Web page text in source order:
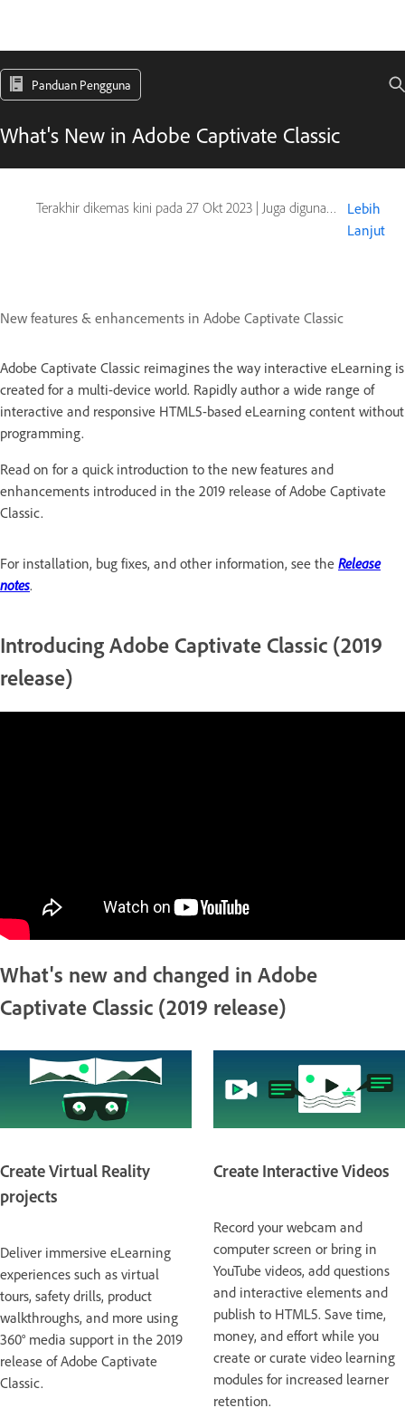
Panduan Pengguna
What's New in Adobe Captivate Classic
Terakhir dikemas kini pada 27 Okt 2023 | Juga digunakan pada Captivate
Lebih
Lanjut
New features & enhancements in Adobe Captivate Classic
Adobe Captivate Classic reimagines the way interactive eLearning is
created for a multi-device world. Rapidly author a wide range of
interactive and responsive HTML5-based eLearning content without
programming.
Read on for a quick introduction to the new features and
enhancements introduced in the 2019 release of Adobe Captivate
Classic.
For installation, bug fixes, and other information, see the Release
notes.
Introducing Adobe Captivate Classic (2019
release)
What's new and changed in Adobe
Captivate Classic (2019 release)
Create Virtual Reality
projects
Deliver immersive eLearning
experiences such as virtual
tours, safety drills, product
walkthroughs, and more using
360° media support in the 2019
release of Adobe Captivate
Classic.
Create Interactive Videos
Record your webcam and
computer screen or bring in
YouTube videos, add questions
and interactive elements and
publish to HTML5. Save time,
money, and effort while you
create or curate video learning
modules for increased learner
retention.